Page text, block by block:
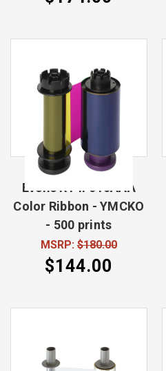
Evolis RT4F010AAA
Color Ribbon - YMCKO
- 500 prints
MSRP:$180.00
$144.00